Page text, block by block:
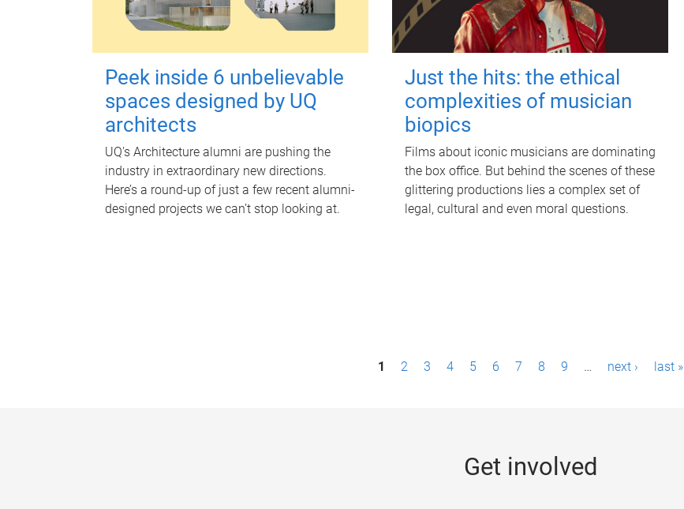
Peek inside 6 unbelievable
spaces designed by UQ
architects
UQ's Architecture alumni are pushing the
industry in extraordinary new directions.
Here’s a round-up of just a few recent alumni-
designed projects we can’t stop looking at.
Just the hits: the ethical
complexities of musician
biopics
Films about iconic musicians are dominating
the box office. But behind the scenes of these
glittering productions lies a complex set of
legal, cultural and even moral questions.
1 2 3 4 5 6 7 8 9 … next › last »
Get involved